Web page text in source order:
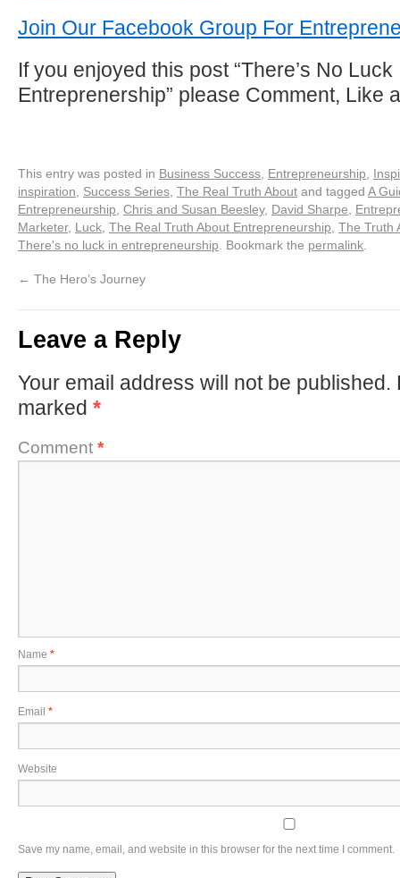
Join Our Facebook Group For
If you enjoyed this post “There’s No Luck
Entreprenership” please Comment, Like
This entry was posted in Business Success Entrepreneurship
inspiration
Success Series The Real Truth About and tagged A
Entrepreneurship Chris and Susan Beesley, David Sharpe
Marketer, Luck The Real Truth About Entrepreneurship The Truth
There's no luck in entrepreneurship . Bookmark the permalink
← The Hero’s Journey
Leave a Reply
Your email address will not be published.
marked *
Comment *
Name *
Email *
Website
Save my name, email, and website in this browser for the next time I comment.